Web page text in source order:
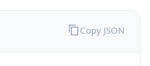
Copy JSON